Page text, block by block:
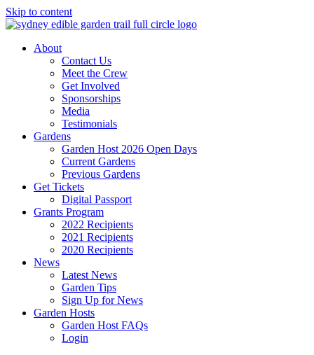
Skip to content
About
Contact Us
Meet the Crew
Get Involved
Sponsorships
Media
Testimonials
Gardens
Garden Host 2026 Open Days
Current Gardens
Previous Gardens
Get Tickets
Digital Passport
Grants Program
2022 Recipients
2021 Recipients
2020 Recipients
News
Latest News
Garden Tips
Sign Up for News
Garden Hosts
Garden Host FAQs
Login